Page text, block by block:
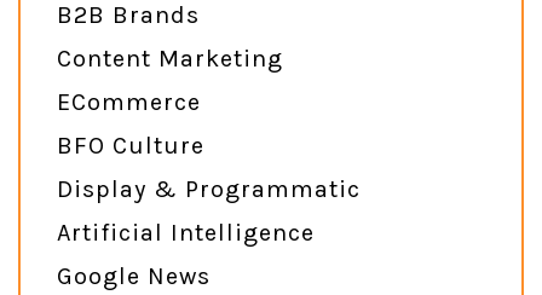
B2B Brands
Content Marketing
ECommerce
BFO Culture
Display & Programmatic
Artificial Intelligence
Google News